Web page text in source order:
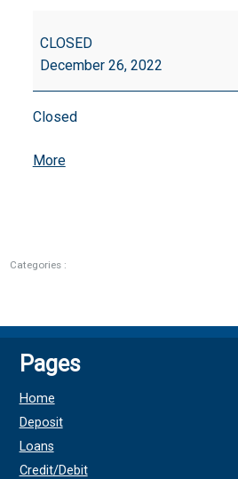
Day
(Observed)
CLOSED
December 26, 2022
Closed
Moreabout
Categories :
Pages
Home
Deposit
Loans
Credit/Debit